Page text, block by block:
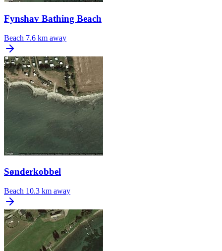
Fynshav Bathing Beach
Beach 7.6 km away
Sønderkobbel
Beach 10.3 km away